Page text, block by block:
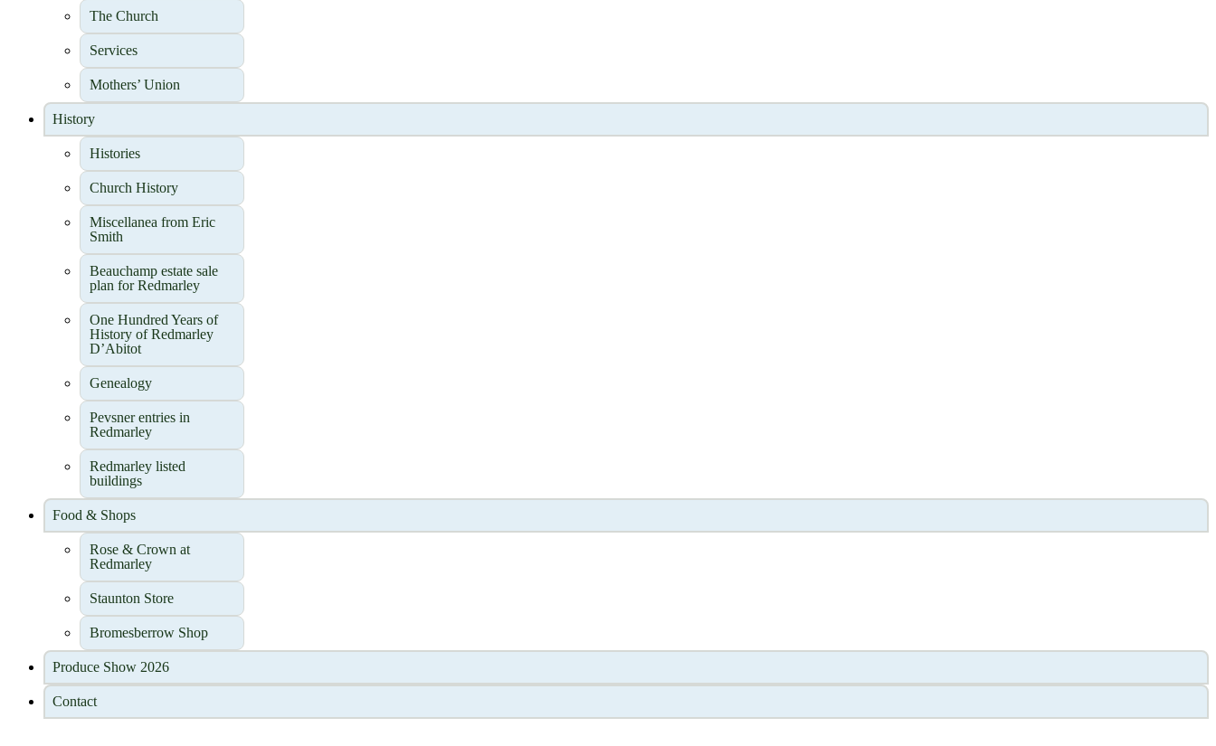
The Church
Services
Mothers’ Union
History
Histories
Church History
Miscellanea from Eric
Smith
Beauchamp estate sale
plan for Redmarley
One Hundred Years of
History of Redmarley
D’Abitot
Genealogy
Pevsner entries in
Redmarley
Redmarley listed
buildings
Food & Shops
Rose & Crown at
Redmarley
Staunton Store
Bromesberrow Shop
Produce Show 2026
Contact